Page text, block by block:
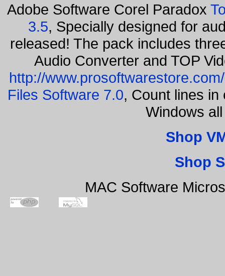
Adobe Software Corel Paradox
3.5, Specially designed for
released! The pack includes
Audio Converter and TOP
http://www.prosoftwarestore.com/
Files Software 7.0, Count lines
Windows
Shop
Shop
MAC Software